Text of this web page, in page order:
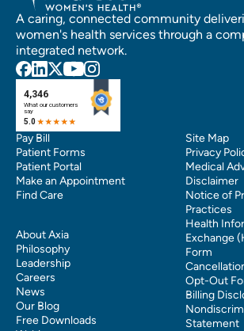
A caring, connected community
women's health services through a
integrated network.
Pay Bill
Patient Forms
Patient Portal
Make an Appointment
Find Care
About Axia
Philosophy
Leadership
Careers
News
Our Blog
Free Downloads
Site Map
Privacy
Medical
Disclaimer
Notice of
Practices
Health
Exchange
Form
Opt-Out
Billing
Statement